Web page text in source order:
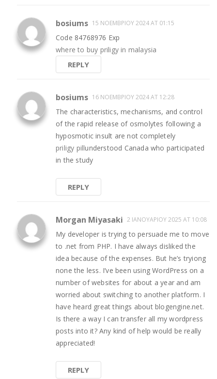
bosiums 15 ΝΟΕΜΒΡΊΟΥ 2024 AT 01:15
Code 84768976 Exp
where to buy priligy in malaysia
REPLY
bosiums 16 ΝΟΕΜΒΡΊΟΥ 2024 AT 12:28
The characteristics, mechanisms, and control
of the rapid release of osmolytes following a
hyposmotic insult are not completely
understood
priligy pill
Canada who participated
in the study
REPLY
Morgan Miyasaki 2 ΙΑΝΟΥΑΡΊΟΥ 2025 AT 10:08
My developer is trying to persuade me to move
to .net from PHP. I have always disliked the
idea because of the expenses. But he’s tryiong
none the less. I’ve been using WordPress on a
number of websites for about a year and am
worried about switching to another platform. I
have heard great things about blogengine.net.
Is there a way I can transfer all my wordpress
posts into it? Any kind of help would be really
appreciated!
REPLY